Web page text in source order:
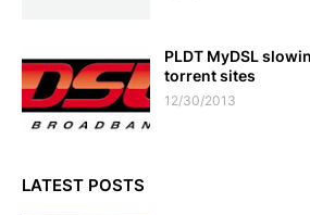
PLDT MyDSL
torrent sites
12/30/2013
LATEST POSTS